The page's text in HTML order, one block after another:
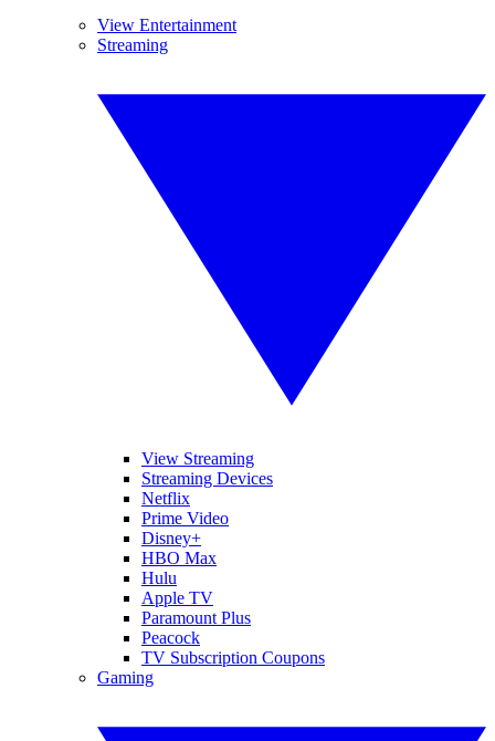
View Entertainment
Streaming
View Streaming
Streaming Devices
Netflix
Prime Video
Disney+
HBO Max
Hulu
Apple TV
Paramount Plus
Peacock
TV Subscription Coupons
Gaming